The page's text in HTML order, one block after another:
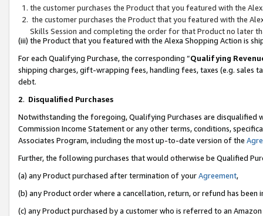
the customer purchases the Product that you featured with the
the customer purchases the Product that you featured with the
Skills Session and completing the order for that Product no later
(iii) the Product that you featured with the Alexa Shopping Action is
For each Qualifying Purchase, the corresponding “Qualifying
shipping charges, gift-wrapping fees, handling fees, taxes (e.g. sales
debt.
2. Disqualified Purchases
Notwithstanding the foregoing, Qualifying Purchases are disqualified
Commission Income Statement or any other terms, conditions,
Associates Program, including the most up-to-date version of the
Further, the following purchases that would otherwise be Qualified
(a) any Product purchased after termination of yourAgreement,
(b) any Product order where a cancellation, return, or refund has been
(c) any Product purchased by a customer who is referred to an